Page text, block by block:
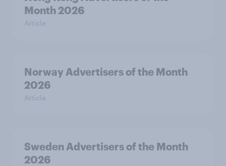
Month 2026
Article
Norway Advertisers of the Month
2026
Article
Sweden Advertisers of the Month
2026